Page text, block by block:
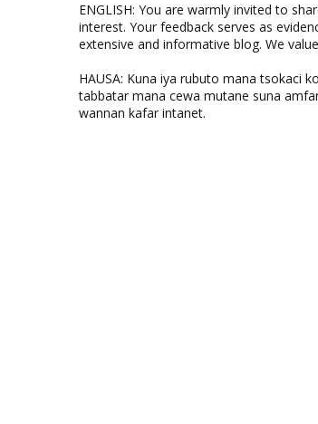
ENGLISH: You are warmly invited to
interest. Your feedback serves as
extensive and informative blog. We
HAUSA: Kuna iya rubuto mana tsokaci
tabbatar mana cewa mutane suna
wannan kafar intanet.